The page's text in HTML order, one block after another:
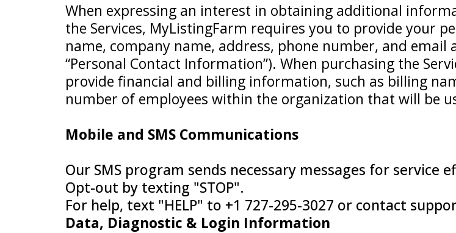
When expressing an interest in obtaining additional
the Services, MyListingFarm requires you to provide your
name, company name, address, phone number, and
“Personal Contact Information”). When purchasing the
provide financial and billing information, such as billing
number of employees within the organization that will be
Mobile and SMS Communications
Our SMS program sends necessary messages for service
Opt-out by texting "STOP".
For help, text "HELP" to +1 727-295-3027 or contact
Data, Diagnostic & Login Information